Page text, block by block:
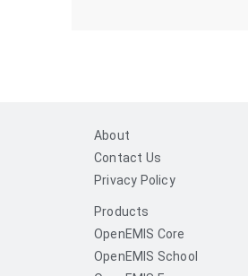
About
Contact Us
Privacy Policy
Products
OpenEMIS Core
OpenEMIS School